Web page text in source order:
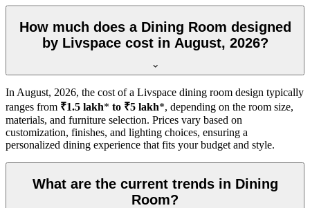
How much does a Dining Room designed
by Livspace cost in August, 2026?
In August, 2026, the cost of a Livspace dining room design typically
ranges from ₹1.5 lakh* to ₹5 lakh*, depending on the room size,
materials, and furniture selection. Prices vary based on
customization, finishes, and lighting choices, ensuring a
personalized dining experience that fits your budget and style.
What are the current trends in Dining
Room?